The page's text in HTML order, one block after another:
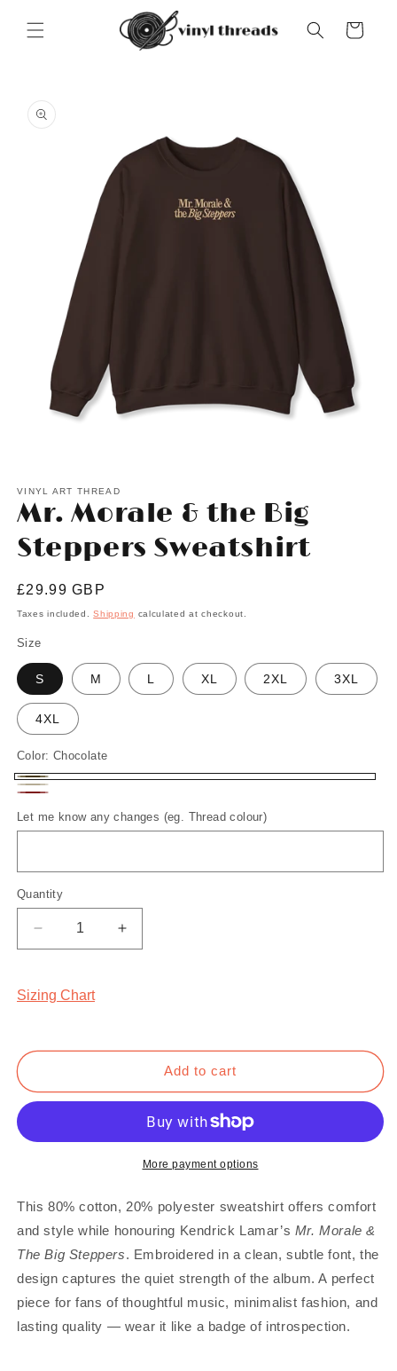
content
Cart
product
information
1
in
modal
VINYL ART THREAD
Mr. Morale & the Big
Steppers Sweatshirt
Regular
price
£29.99 GBP
Taxes included.Shipping calculated at checkout.
Size
S M L XL 2XL 3XL
4XL
Color: Chocolate
Chocolate
Sand
Let me know any changes (eg. Thread colour)
Quantity
Quantity
Decrease
quantity
Mr.
the
Sweatshirt
Increase
quantity
the
Sweatshirt
Sizing Chart
Add to cart
More payment options
This 80% cotton, 20% polyester sweatshirt offers comfort
and style while honouring Kendrick Lamar’s Mr. Morale &
The Big Steppers. Embroidered in a clean, subtle font, the
design captures the quiet strength of the album. A perfect
piece for fans of thoughtful music, minimalist fashion, and
lasting quality — wear it like a badge of introspection.